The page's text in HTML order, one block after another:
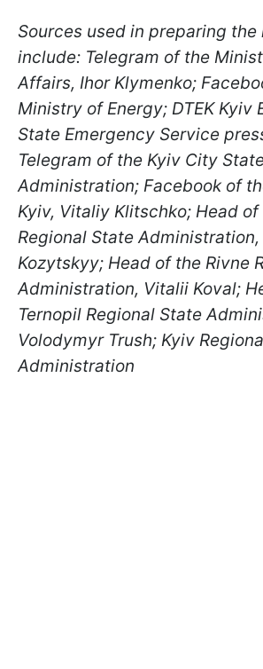
Sources used in preparing the
include: Telegram of the
Affairs, Ihor Klymenko;
Ministry of Energy; DTEK Kyiv
State Emergency Service
Telegram of the Kyiv City
Administration; Facebook of
Kyiv, Vitaliy Klitschko; Head
Regional State
Kozytskyy; Head of the Rivne
Administration, Vitalii Koval;
Ternopil Regional State
Volodymyr Trush; Kyiv
Administration